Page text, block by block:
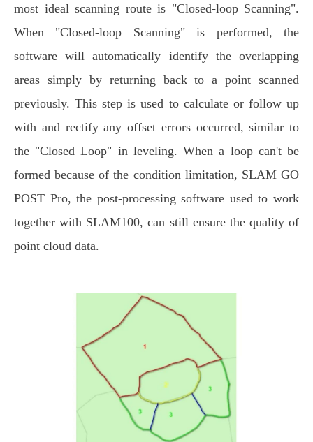
most ideal scanning route is "Closed-loop Scanning".
When "Closed-loop Scanning" is performed, the
software will automatically identify the overlapping
areas simply by returning back to a point scanned
previously. This step is used to calculate or follow up
with and rectify any offset errors occurred, similar to
the "Closed Loop" in leveling. When a loop can't be
formed because of the condition limitation, SLAM GO
POST Pro, the post-processing software used to work
together with SLAM100, can still ensure the quality of
point cloud data.